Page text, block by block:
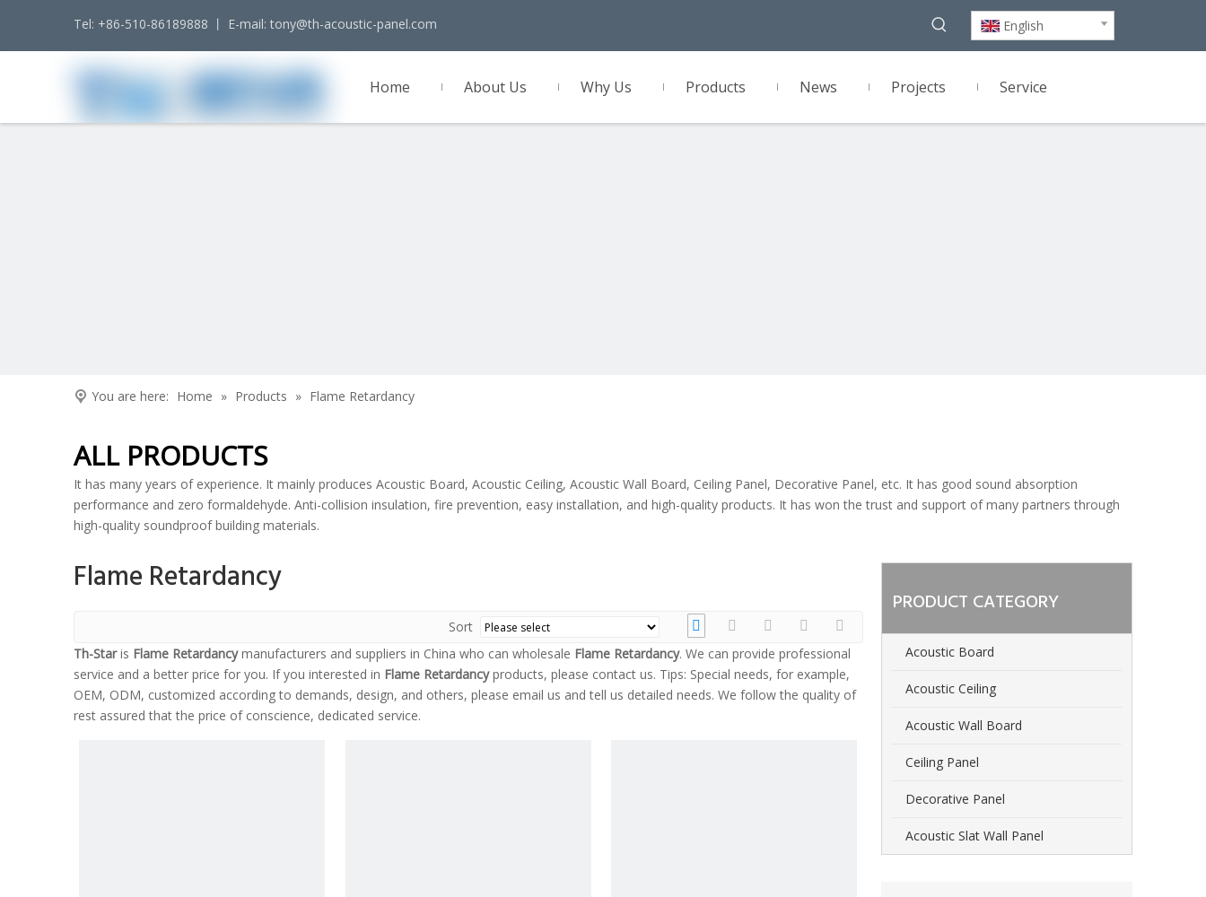
Tel: +86-510-86189888 丨 E-mail: tony@th-acoustic-panel.com English
Home About Us Why Us Products News Projects Service
You are here: Home » Products » Flame Retardancy
ALL PRODUCTS
It has many years of experience. It mainly produces Acoustic Board, Acoustic Ceiling, Acoustic Wall Board, Ceiling Panel, Decorative Panel, etc. It has good sound absorption
performance and zero formaldehyde. Anti-collision insulation, fire prevention, easy installation, and high-quality products. It has won the trust and support of many partners through
high-quality soundproof building materials.
Flame Retardancy
Sort
Th-Staris Flame Retardancymanufacturers and suppliers in China who can wholesale Flame Retardancy. We can provide professional
service and a better price for you. If you interested in Flame Retardancyproducts, please contact us. Tips: Special needs, for example,
OEM, ODM, customized according to demands, design, and others, please email us and tell us detailed needs. We follow the quality of
rest assured that the price of conscience, dedicated service.
PRODUCT CATEGORY
Acoustic Board
Acoustic Ceiling
Acoustic Wall Board
Ceiling Panel
Decorative Panel
Acoustic Slat Wall Panel